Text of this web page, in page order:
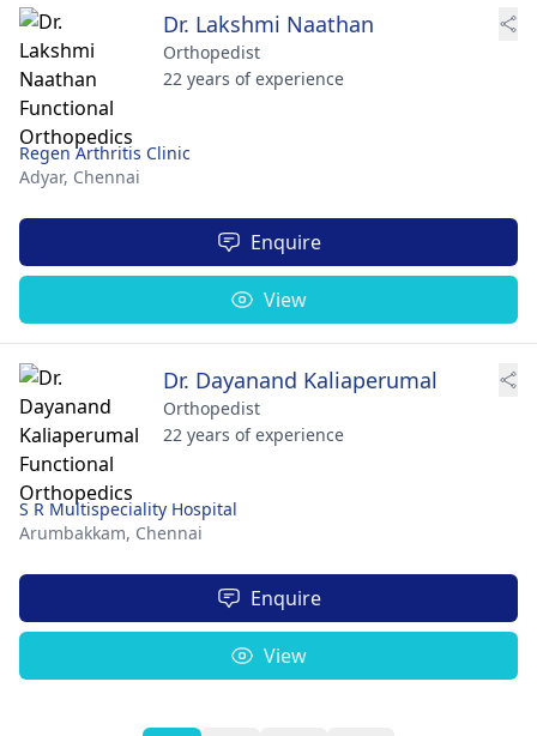
Dr. Lakshmi Naathan
Orthopedist
22 years of experience
Regen Arthritis Clinic
Adyar, Chennai
Enquire
View
Dr. Dayanand Kaliaperumal
Orthopedist
22 years of experience
S R Multispeciality Hospital
Arumbakkam, Chennai
Enquire
View